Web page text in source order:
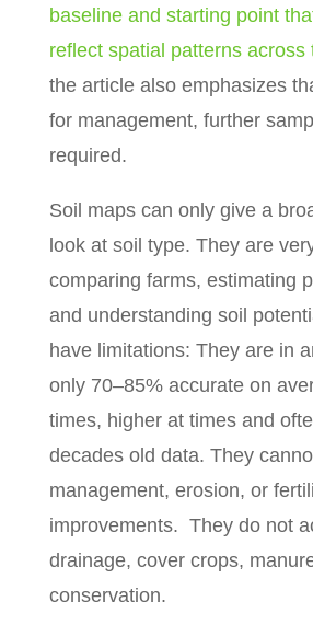
baseline and starting point
reflect spatial patterns across
the article also emphasizes
for management, further
required.
Soil maps can only give a
look at soil type. They are
comparing farms, estimating
and understanding soil
have limitations: They are in
only 70–85% accurate on
times, higher at times and
decades old data. They
management, erosion, or
improvements. They do not
drainage, cover crops,
conservation.